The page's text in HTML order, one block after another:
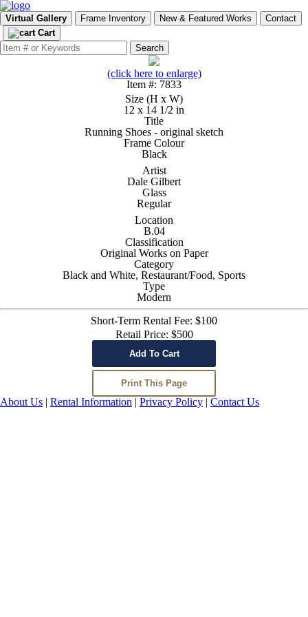
Virtual Gallery Frame Inventory New & Featured Works
Contact
Cart
(click here to enlarge)
Item #: 7833
Size (H x W)
12 x 14 1/2 in
Title
Running Shoes - original sketch
Frame Colour
Black
Artist
Dale Gilbert
Glass
Regular
Location
B.04
Classification
Original Works on Paper
Category
Black and White, Restaurant/Food, Sports
Type
Modern
Short-Term Rental Fee: $100
Retail Price: $500
About Us | Rental Information | Privacy Policy | Contact Us